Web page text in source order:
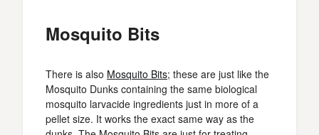
Mosquito Bits
There is also Mosquito Bits; these are just like the
Mosquito Dunks containing the same biological
mosquito larvacide ingredients just in more of a
pellet size. It works the exact same way as the